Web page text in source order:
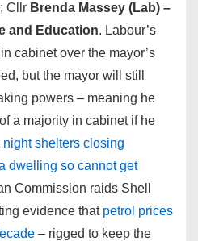
; Cllr Brenda Massey (Lab) –
and Education. Labour’s
cabinet over the mayor’s
but the mayor will still
powers – meaning he
a majority in cabinet if he
night shelters closing
dwelling so cannot get
Commission raids Shell
evidence that petrol prices
– rigged to keep the